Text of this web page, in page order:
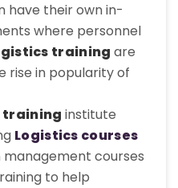
have their own in-
where personnel
training are
rise in popularity of
training institute
Logistics courses
management courses
to help